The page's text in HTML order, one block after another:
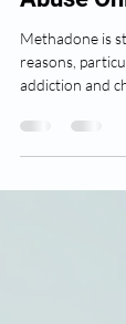
Feb 11,
Drug
Abuse
Methadone is